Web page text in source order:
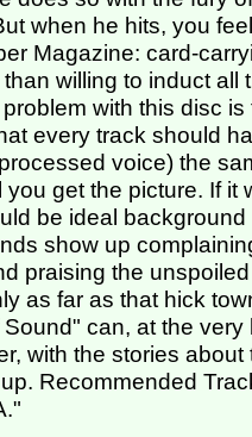
when he hits, you
Magazine: card-
willing to induct all
with this disc
every track should
voice) the
you get the picture. If
be ideal
show up
praising the
as far as that hick
can, at the
with the stories
Recommended